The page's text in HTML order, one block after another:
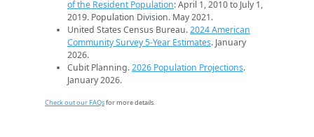
of the Resident Population: April 1, 2010 to July 1,
2019. Population Division. May 2021.
United States Census Bureau.2024 American
Community Survey 5-Year Estimates. January
2026.
Cubit Planning.2026 Population Projections.
January 2026.
Check out our FAQsfor more details.